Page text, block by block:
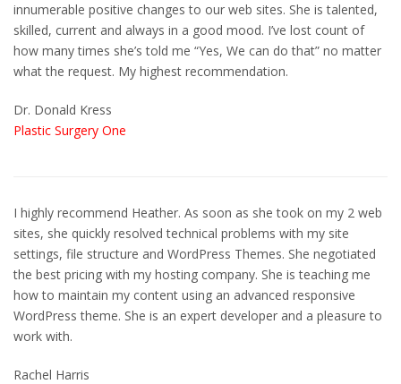
innumerable positive changes to our web sites. She is talented,
skilled, current and always in a good mood. I’ve lost count of
how many times she’s told me “Yes, We can do that” no matter
what the request. My highest recommendation.
Dr. Donald Kress
Plastic Surgery One
I highly recommend Heather. As soon as she took on my 2 web
sites, she quickly resolved technical problems with my site
settings, file structure and WordPress Themes. She negotiated
the best pricing with my hosting company. She is teaching me
how to maintain my content using an advanced responsive
WordPress theme. She is an expert developer and a pleasure to
work with.
Rachel Harris